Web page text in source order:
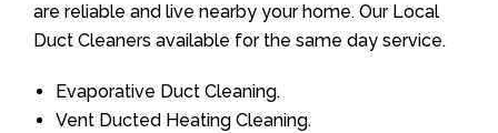
are reliable and live nearby your home. Our Local
Duct Cleaners available for the same day service.
Evaporative Duct Cleaning.
Vent Ducted Heating Cleaning.